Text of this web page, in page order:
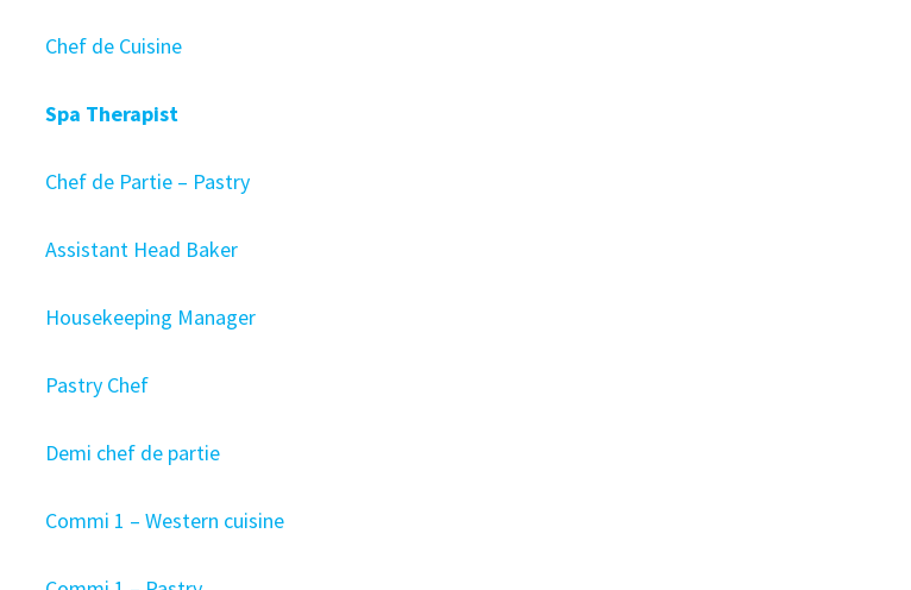
Chef de Cuisine
Spa Therapist
Chef de Partie – Pastry
Assistant Head Baker
Housekeeping Manager
Pastry Chef
Demi chef de partie
Commi 1 – Western cuisine